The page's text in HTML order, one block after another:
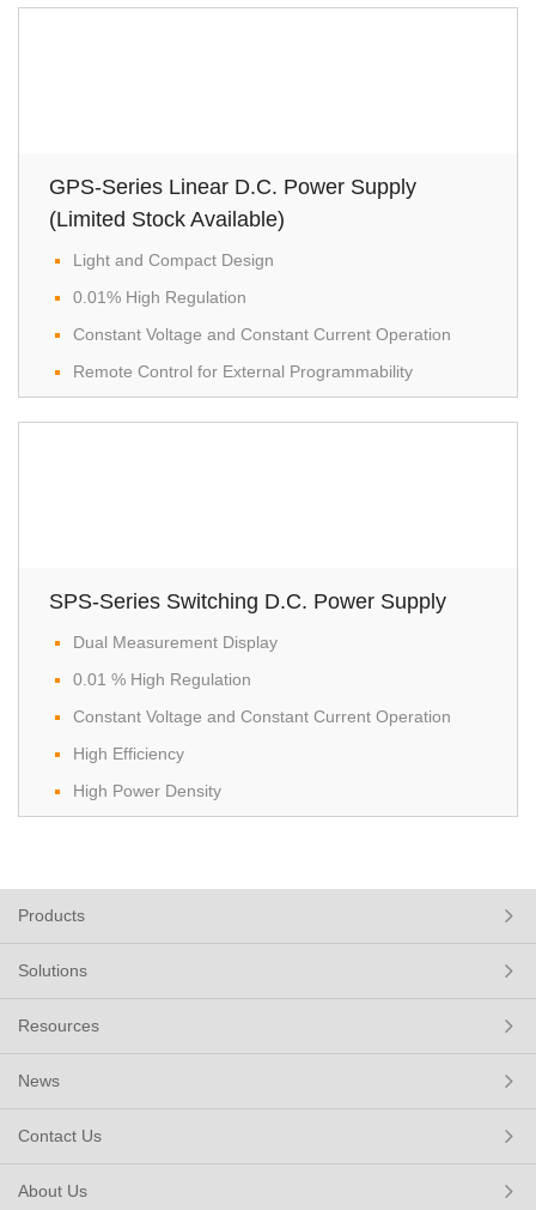
GPS-Series Linear D.C. Power Supply
(Limited Stock Available)
Light and Compact Design
0.01% High Regulation
Constant Voltage and Constant Current Operation
Remote Control for External Programmability
SPS-Series Switching D.C. Power Supply
Dual Measurement Display
0.01 % High Regulation
Constant Voltage and Constant Current Operation
High Efficiency
High Power Density
Products
Solutions
Resources
News
Contact Us
About Us